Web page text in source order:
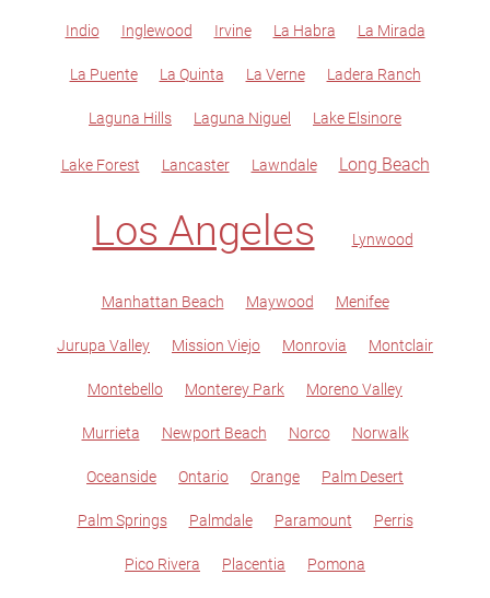
Indio Inglewood Irvine La Habra La Mirada
La Puente La Quinta La Verne Ladera Ranch
Laguna Hills Laguna Niguel Lake Elsinore
Lake Forest Lancaster Lawndale Long Beach
Los Angeles Lynwood
Manhattan Beach Maywood Menifee
Jurupa Valley Mission Viejo Monrovia Montclair
Montebello Monterey Park Moreno Valley
Murrieta Newport Beach Norco Norwalk
Oceanside Ontario Orange Palm Desert
Palm Springs Palmdale Paramount Perris
Pico Rivera Placentia Pomona